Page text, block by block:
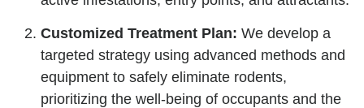
Customized Treatment Plan: We develop a
targeted strategy using advanced methods and
equipment to safely eliminate rodents,
prioritizing the well-being of occupants and the